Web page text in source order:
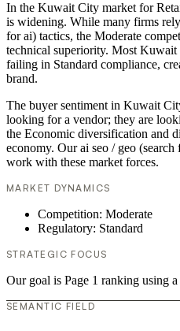
In the Kuwait City market for
is widening. While many firms
for ai) tactics, the Moderate
technical superiority. Most
failing in Standard compliance,
brand.
The buyer sentiment in Kuwait
looking for a vendor; they are
the Economic diversification and
economy. Our ai seo / geo
work with these market forces.
MARKET DYNAMICS
Competition: Moderate
Regulatory: Standard
STRATEGIC FOCUS
Our goal is Page 1 ranking using
SEMANTIC FIELD